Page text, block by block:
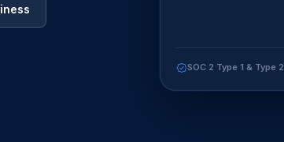
SOC 2 Type 1 & Type 2